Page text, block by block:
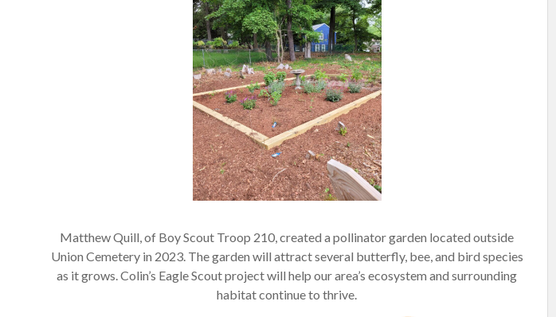
Matthew Quill, of Boy Scout Troop 210, created a pollinator garden located outside
Union Cemetery in 2023. The garden will attract several butterﬂy, bee, and bird species
as it grows. Colin’s Eagle Scout project will help our area’s ecosystem and surrounding
habitat continue to thrive.